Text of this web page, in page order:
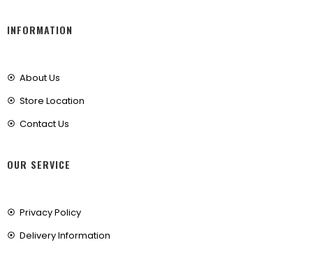
INFORMATION
About Us
Store Location
Contact Us
OUR SERVICE
Privacy Policy
Delivery Information